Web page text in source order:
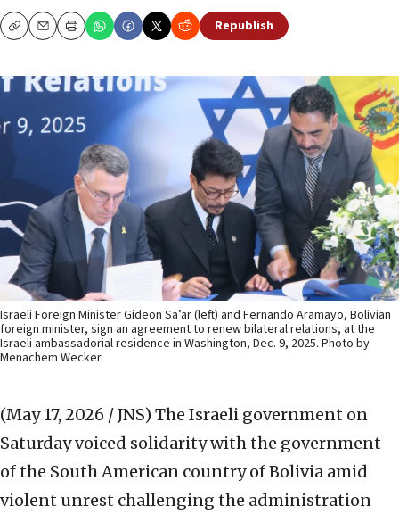
CopyEmailPrint Republish
Israeli Foreign Minister Gideon Sa’ar (left) and Fernando Aramayo, Bolivian
foreign minister, sign an agreement to renew bilateral relations, at the
Israeli ambassadorial residence in Washington, Dec. 9, 2025. Photo by
Menachem Wecker.
(May 17, 2026 / JNS) The Israeli government on
Saturday voiced solidarity with the government
of the South American country of Bolivia amid
violent unrest challenging the administration